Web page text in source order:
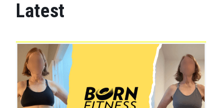
Latest